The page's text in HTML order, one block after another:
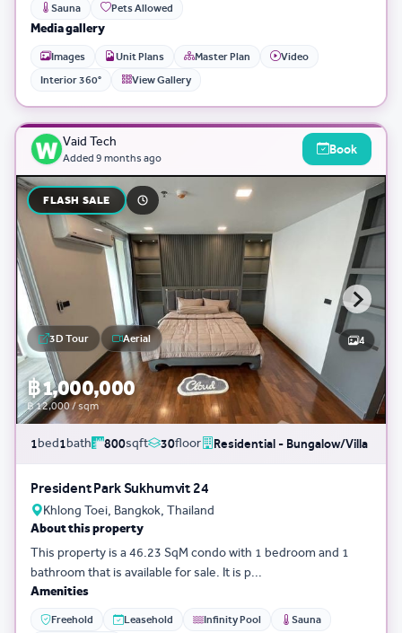
Sauna
Pets Allowed
Media gallery
Images Unit Plans Master Plan
Video
Interior 360°
View Gallery
Vaid Tech
Added 9 months ago
Book
FLASH SALE
฿ 1,000,000
฿ 12,000 / sqm
3D Tour Aerial 4
1bed1bath 800sqft 30floor Residential - Bungalow/Villa
President Park Sukhumvit 24
Khlong Toei, Bangkok, Thailand
About this property
This property is a 46.23 SqM condo with 1 bedroom and 1
bathroom that is available for sale. It is p...
Amenities
Freehold Leasehold Infinity Pool Sauna